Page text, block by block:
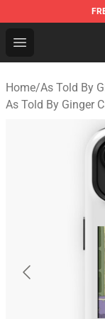
Open menu
As Told By
Home/As Told By
As Told By Ginger